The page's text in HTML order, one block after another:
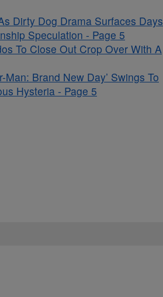
Dirty Dog Drama Surfaces Days
Speculation - Page 5
To Close Out Crop Over With A
Brand New Day’ Swings To
Hysteria - Page 5